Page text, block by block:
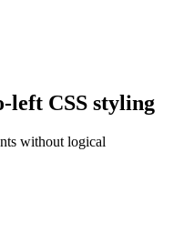
left CSS styling
without logical